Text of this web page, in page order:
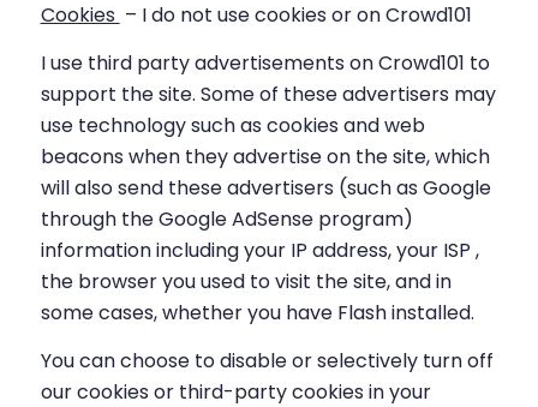
Cookies – I do not use cookies or on Crowd101
I use third party advertisements on Crowd101 to
support the site. Some of these advertisers may
use technology such as cookies and web
beacons when they advertise on the site, which
will also send these advertisers (such as Google
through the Google AdSense program)
information including your IP address, your ISP ,
the browser you used to visit the site, and in
some cases, whether you have Flash installed.
You can choose to disable or selectively turn off
our cookies or third-party cookies in your